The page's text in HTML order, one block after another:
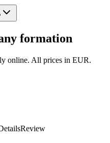
formation
online. All prices in EUR.
Review